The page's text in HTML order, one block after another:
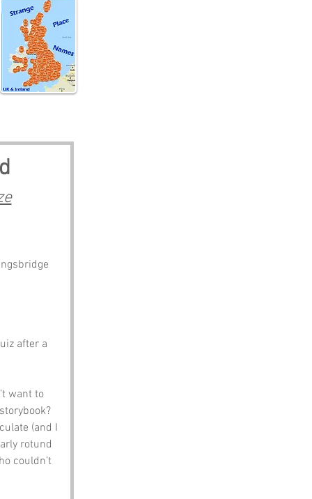
after a
want to
(and I
rotund
couldn’t